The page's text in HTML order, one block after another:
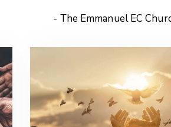
- The Emmanuel EC